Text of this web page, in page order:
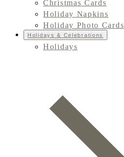
Christmas Cards
Holiday Napkins
Holiday Photo Cards
Holidays & Celebrations
Holidays